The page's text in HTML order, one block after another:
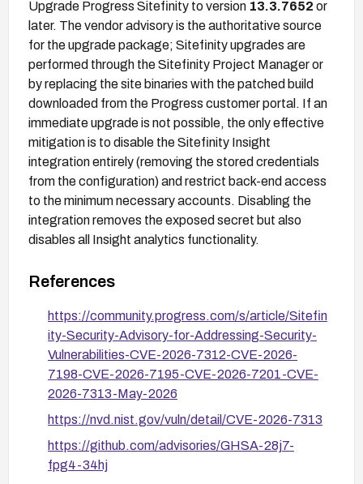
Upgrade Progress Sitefinity to version 13.3.7652 or
later. The vendor advisory is the authoritative source
for the upgrade package; Sitefinity upgrades are
performed through the Sitefinity Project Manager or
by replacing the site binaries with the patched build
downloaded from the Progress customer portal. If an
immediate upgrade is not possible, the only effective
mitigation is to disable the Sitefinity Insight
integration entirely (removing the stored credentials
from the configuration) and restrict back-end access
to the minimum necessary accounts. Disabling the
integration removes the exposed secret but also
disables all Insight analytics functionality.
References
https://community.progress.com/s/article/Sitefin
ity-Security-Advisory-for-Addressing-Security-
Vulnerabilities-CVE-2026-7312-CVE-2026-
7198-CVE-2026-7195-CVE-2026-7201-CVE-
2026-7313-May-2026
https://nvd.nist.gov/vuln/detail/CVE-2026-7313
https://github.com/advisories/GHSA-28j7-
fpg4-34hj